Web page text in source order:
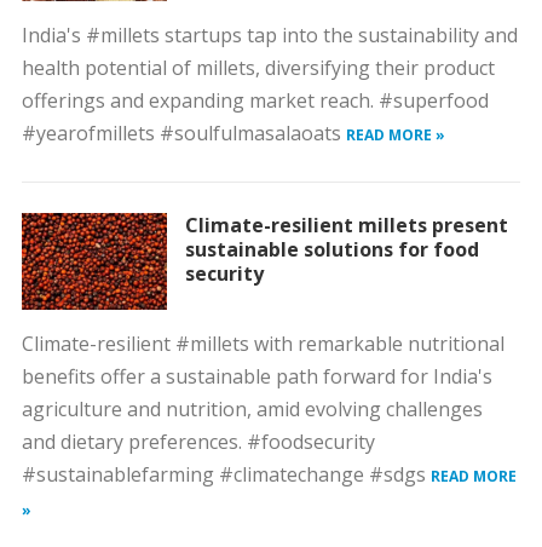
India's #millets startups tap into the sustainability and
health potential of millets, diversifying their product
offerings and expanding market reach. #superfood
#yearofmillets #soulfulmasalaoats READ MORE »
Climate-resilient millets present
sustainable solutions for food
security
Climate-resilient #millets with remarkable nutritional
benefits offer a sustainable path forward for India's
agriculture and nutrition, amid evolving challenges
and dietary preferences. #foodsecurity
#sustainablefarming #climatechange #sdgs READ MORE
»